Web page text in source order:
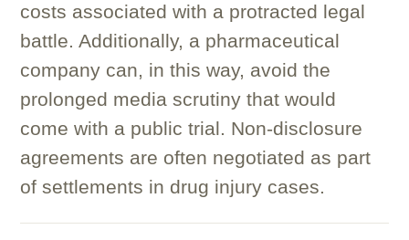
costs associated with a protracted legal
battle. Additionally, a pharmaceutical
company can, in this way, avoid the
prolonged media scrutiny that would
come with a public trial. Non-disclosure
agreements are often negotiated as part
of settlements in drug injury cases.